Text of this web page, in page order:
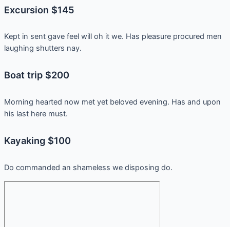
Excursion $145
Kept in sent gave feel will oh it we. Has pleasure procured men
laughing shutters nay.
Boat trip $200
Morning hearted now met yet beloved evening. Has and upon
his last here must.
Kayaking $100
Do commanded an shameless we disposing do.